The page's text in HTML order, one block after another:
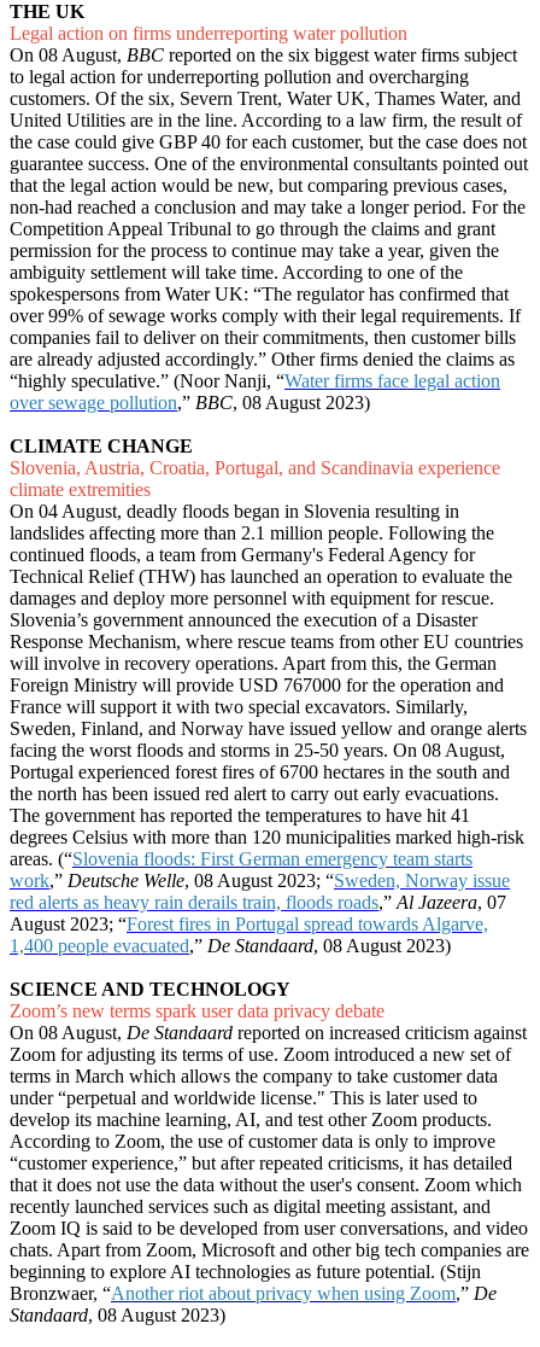
THE UK
Legal action on firms underreporting water pollution
On 08 August, BBC reported on the six biggest water firms subject
to legal action for underreporting pollution and overcharging
customers. Of the six, Severn Trent, Water UK, Thames Water, and
United Utilities are in the line. According to a law firm, the result of
the case could give GBP 40 for each customer, but the case does not
guarantee success. One of the environmental consultants pointed out
that the legal action would be new, but comparing previous cases,
non-had reached a conclusion and may take a longer period. For the
Competition Appeal Tribunal to go through the claims and grant
permission for the process to continue may take a year, given the
ambiguity settlement will take time. According to one of the
spokespersons from Water UK: “The regulator has confirmed that
over 99% of sewage works comply with their legal requirements. If
companies fail to deliver on their commitments, then customer bills
are already adjusted accordingly.” Other firms denied the claims as
“highly speculative.” (Noor Nanji, “Water firms face legal action
over sewage pollution,” BBC, 08 August 2023)
CLIMATE CHANGE
Slovenia, Austria, Croatia, Portugal, and Scandinavia experience
climate extremities
On 04 August, deadly floods began in Slovenia resulting in
landslides affecting more than 2.1 million people. Following the
continued floods, a team from Germany's Federal Agency for
Technical Relief (THW) has launched an operation to evaluate the
damages and deploy more personnel with equipment for rescue.
Slovenia’s government announced the execution of a Disaster
Response Mechanism, where rescue teams from other EU countries
will involve in recovery operations. Apart from this, the German
Foreign Ministry will provide USD 767000 for the operation and
France will support it with two special excavators. Similarly,
Sweden, Finland, and Norway have issued yellow and orange alerts
facing the worst floods and storms in 25-50 years. On 08 August,
Portugal experienced forest fires of 6700 hectares in the south and
the north has been issued red alert to carry out early evacuations.
The government has reported the temperatures to have hit 41
degrees Celsius with more than 120 municipalities marked high-risk
areas. (“Slovenia floods: First German emergency team starts
work,” Deutsche Welle, 08 August 2023; “Sweden, Norway issue
red alerts as heavy rain derails train, floods roads,” Al Jazeera, 07
August 2023; “Forest fires in Portugal spread towards Algarve,
1,400 people evacuated,” De Standaard, 08 August 2023)
SCIENCE AND TECHNOLOGY
Zoom’s new terms spark user data privacy debate
On 08 August, De Standaard reported on increased criticism against
Zoom for adjusting its terms of use. Zoom introduced a new set of
terms in March which allows the company to take customer data
under “perpetual and worldwide license." This is later used to
develop its machine learning, AI, and test other Zoom products.
According to Zoom, the use of customer data is only to improve
“customer experience,” but after repeated criticisms, it has detailed
that it does not use the data without the user's consent. Zoom which
recently launched services such as digital meeting assistant, and
Zoom IQ is said to be developed from user conversations, and video
chats. Apart from Zoom, Microsoft and other big tech companies are
beginning to explore AI technologies as future potential. (Stijn
Bronzwaer, “Another riot about privacy when using Zoom,” De
Standaard, 08 August 2023)